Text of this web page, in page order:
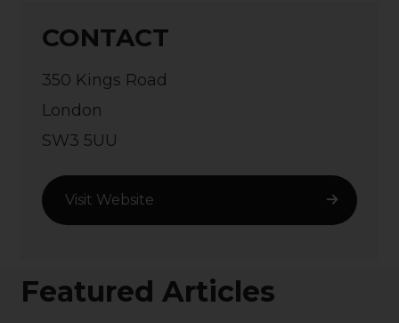
CONTACT
350 Kings Road
London
SW3 5UU
Visit Website
Featured Articles